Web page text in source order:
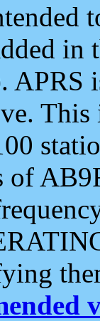
APRS
of